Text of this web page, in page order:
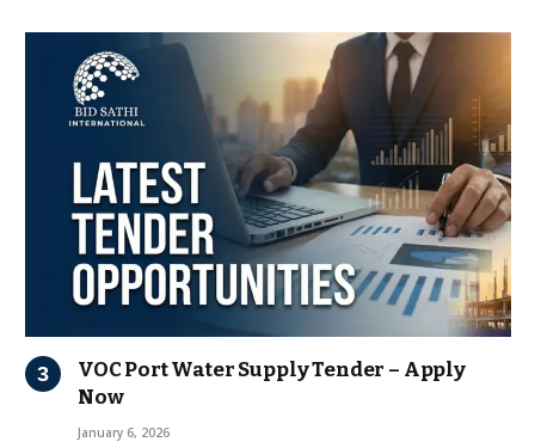
VOC Port Water Supply Tender – Apply
Now
January 6, 2026